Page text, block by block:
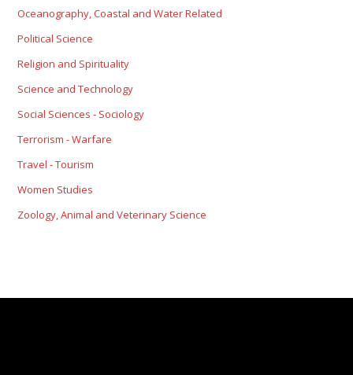
Oceanography, Coastal and Water Related
Political Science
Religion and Spirituality
Science and Technology
Social Sciences - Sociology
Terrorism - Warfare
Travel - Tourism
Women Studies
Zoology, Animal and Veterinary Science